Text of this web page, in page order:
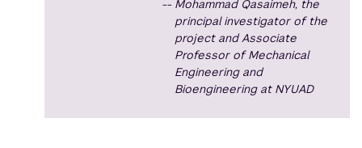
Mohammad Qasaimeh, the
principal investigator of the
project and Associate
Professor of Mechanical
Engineering and
Bioengineering at NYUAD